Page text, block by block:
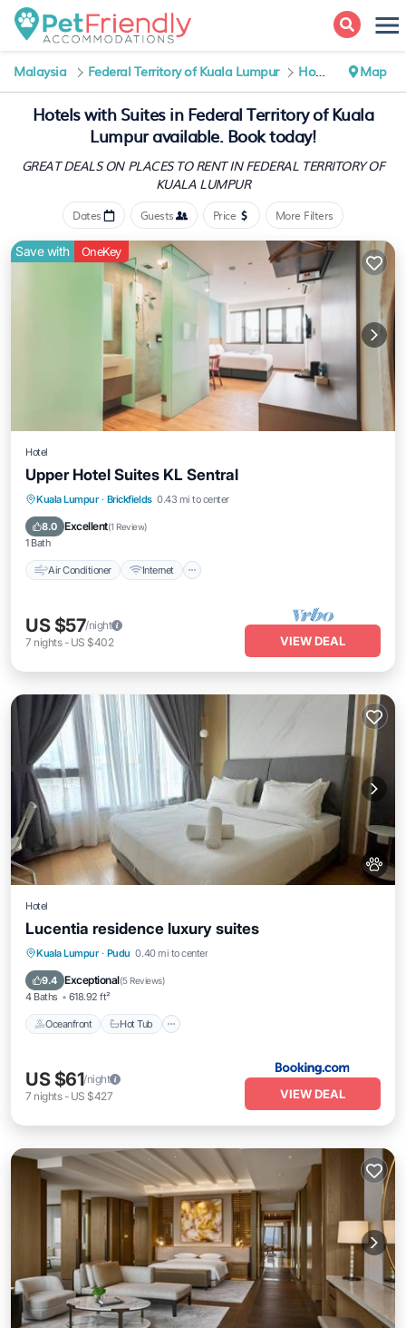
Malaysia Federal Territory of Kuala Lumpur Hotels with Suites Map
Hotels with Suites in Federal Territory of Kuala
Lumpur available. Book today!
GREAT DEALS ON PLACES TO RENT IN FEDERAL TERRITORY OF
KUALA LUMPUR
Dates Guests Price More Filters
Save with OneKey
Hotel
Upper Hotel Suites KL Sentral
Kuala Lumpur · Brickfields 0.43 mi to center
8.0 Excellent(1 Review)
1 Bath
Air Conditioner Internet
Air Conditioner Internet
Bedding/Linens
US $57/night
7 nights- US $402 VIEW DEAL
Hotel
Lucentia residence luxury suites
Kuala Lumpur · Pudu 0.40 mi to center
9.4 Exceptional(5 Reviews)
4 Baths 618.92 ft²
Oceanfront Hot Tub
Oceanfront
US $61/night
7 nights- US $427 VIEW DEAL